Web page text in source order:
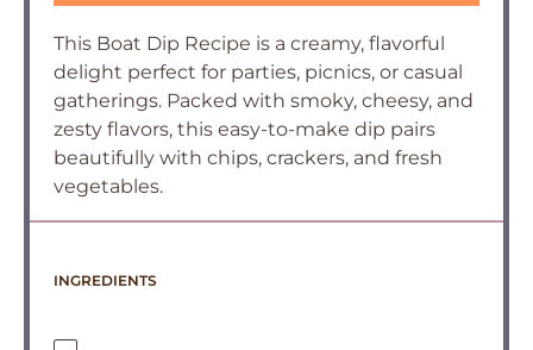
This Boat Dip Recipe is a creamy, flavorful
delight perfect for parties, picnics, or casual
gatherings. Packed with smoky, cheesy, and
zesty flavors, this easy-to-make dip pairs
beautifully with chips, crackers, and fresh
vegetables.
INGREDIENTS